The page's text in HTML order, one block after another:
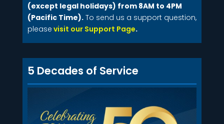
(except legal holidays) from 8AM to 4PM
(Pacific Time). To send us a support question,
please visit our Support Page.
5 Decades of Service